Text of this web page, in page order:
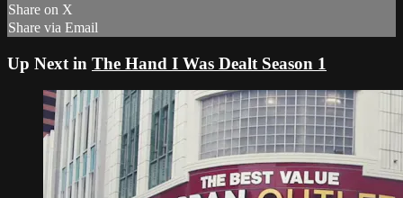
Share on X
Share via Email
Up Next in The Hand I Was Dealt Season 1